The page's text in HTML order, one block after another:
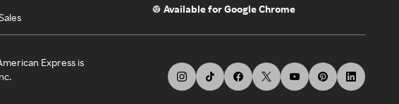
Available for Google Chrome
Express is